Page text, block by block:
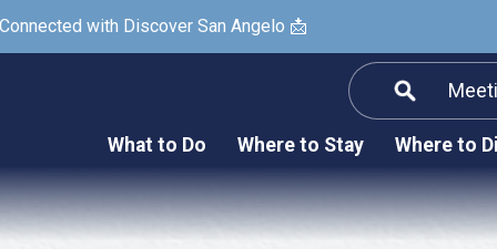
with Discover San Angelo 📩
What to Do
Arts & Culture
Nightlife & Live Music
Where to Stay Where to